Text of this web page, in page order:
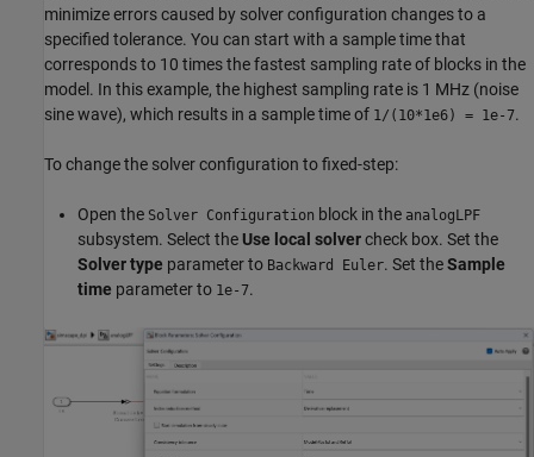
minimize errors caused by solver configuration changes to a
specified tolerance. You can start with a sample time that
corresponds to 10 times the fastest sampling rate of blocks in the
model. In this example, the highest sampling rate is 1 MHz (noise
sine wave), which results in a sample time of 1/(10*1e6) = 1e-7.
To change the solver configuration to fixed-step:
Open the Solver Configuration block in the analogLPF
subsystem. Select the Use local solvercheck box. Set the
Solver type parameter to Backward Euler. Set theSample
time parameter to 1e-7.